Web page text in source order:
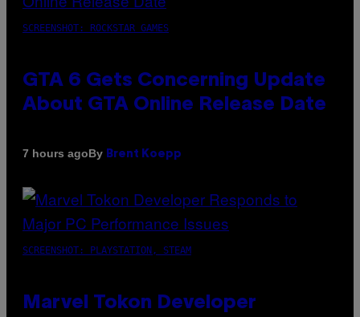
SCREENSHOT: ROCKSTAR GAMES
GTA 6 Gets Concerning Update
About GTA Online Release Date
7 hours agoBy Brent Koepp
SCREENSHOT: PLAYSTATION, STEAM
Marvel Tokon Developer